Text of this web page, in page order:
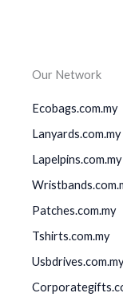
Our Network
Ecobags.com.my
Lanyards.com.my
Lapelpins.com.my
Patches.com.my
Tshirts.com.my
Usbdrives.com.my